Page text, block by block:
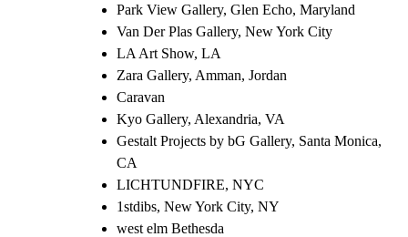
Park View Gallery, Glen Echo, Maryland
Van Der Plas Gallery, New York City
LA Art Show, LA
Zara Gallery, Amman, Jordan
Caravan
Kyo Gallery, Alexandria, VA
Gestalt Projects by bG Gallery, Santa Monica,
CA
LICHTUNDFIRE, NYC
1stdibs, New York City, NY
west elm Bethesda